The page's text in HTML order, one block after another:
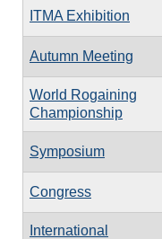
ITMA Exhibition
Autumn Meeting
World Rogaining
Championship
Symposium
Congress
International